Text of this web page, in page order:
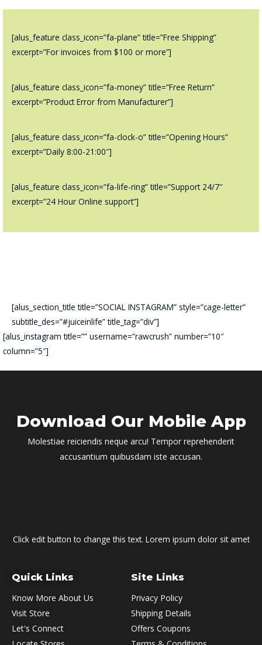
[alus_feature class_icon=”fa-plane” title=”Free Shipping”
excerpt=”For invoices from $100 or more”]
[alus_feature class_icon=”fa-money” title=”Free Return”
excerpt=”Product Error from Manufacturer”]
[alus_feature class_icon=”fa-clock-o” title=”Opening Hours”
excerpt=”Daily 8:00-21:00″]
[alus_feature class_icon=”fa-life-ring” title=”Support 24/7″
excerpt=”24 Hour Online support”]
[alus_section_title title=”SOCIAL INSTAGRAM” style=”cage-letter”
subtitle_des=”#juiceinlife” title_tag=”div”]
[alus_instagram title=”” username=”rawcrush” number=”10″
column=”5″]
Download Our Mobile App
Molestiae reiciendis neque arcu! Tempor reprehenderit
accusantium quibusdam iste accusan.
Click edit button to change this text. Lorem ipsum dolor sit amet
Quick Links
Know More About Us
Visit Store
Let's Connect
Site Links
Privacy Policy
Shipping Details
Offers Coupons